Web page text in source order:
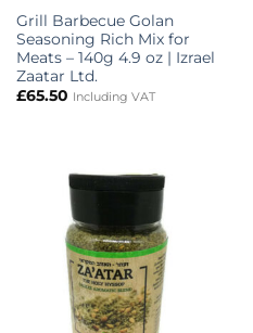
Grill Barbecue Golan
Seasoning Rich Mix for
Meats – 140g 4.9 oz | Izrael
Zaatar Ltd.
£65.50 Including VAT